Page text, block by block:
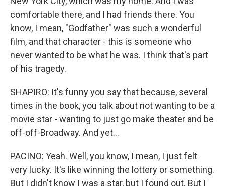
comfortable there, and I had friends there. You
know, I mean, "Godfather" was such a wonderful
film, and that character - this is someone who
never wanted to be what he was. I think that's part
of his tragedy.
SHAPIRO: It's funny you say that because, several
times in the book, you talk about not wanting to be a
movie star - wanting to just go make theater and be
off-off-Broadway. And yet...
PACINO: Yeah. Well, you know, I mean, I just felt
very lucky. It's like winning the lottery or something.
But I didn't know I was a star, but I found out. But I